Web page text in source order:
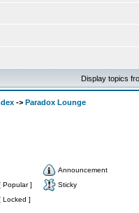
Display topics
-> Paradox Lounge
Announcement
Popular ]
Sticky
Locked ]